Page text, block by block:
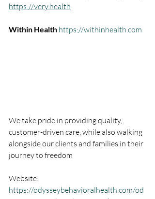
https://very.health
Within Health https://withinhealth.com
We take pride in providing quality,
customer-driven care, while also walking
alongside our clients and families in their
journey to freedom
Website:
https://odysseybehavioralhealth.com/od